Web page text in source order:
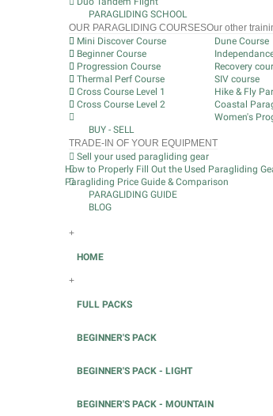
PARAGLIDING SCHOOL
OUR PARAGLIDING COURSES
Mini Discover Course
Beginner Course
Progression Course
Thermal Perf Course
Cross Course Level 1
Cross Course Level 2
Our other
Dune Course
Recovery
SIV course
Hike & Fly
Coastal
Women's
BUY - SELL
TRADE-IN OF YOUR EQUIPMENT
Sell your used paragliding gear
How to Properly Fill Out the Used Paragliding
Paragliding Price Guide & Comparison
PARAGLIDING GUIDE
BLOG
+
HOME
+
FULL PACKS
BEGINNER'S PACK
BEGINNER'S PACK - LIGHT
BEGINNER'S PACK - MOUNTAIN